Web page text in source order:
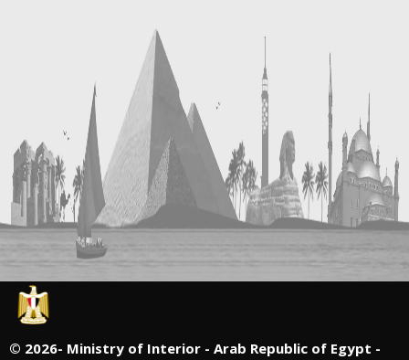
© 2026- Ministry of Interior - Arab Republic of Egypt -